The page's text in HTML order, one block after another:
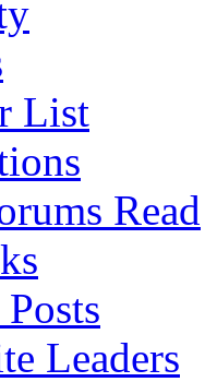
List
Read
Leaders